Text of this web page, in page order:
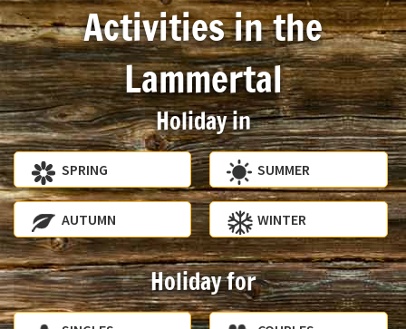
Activities in the
Lammertal
Holiday in
SPRING SUMMER
AUTUMN WINTER
Holiday for